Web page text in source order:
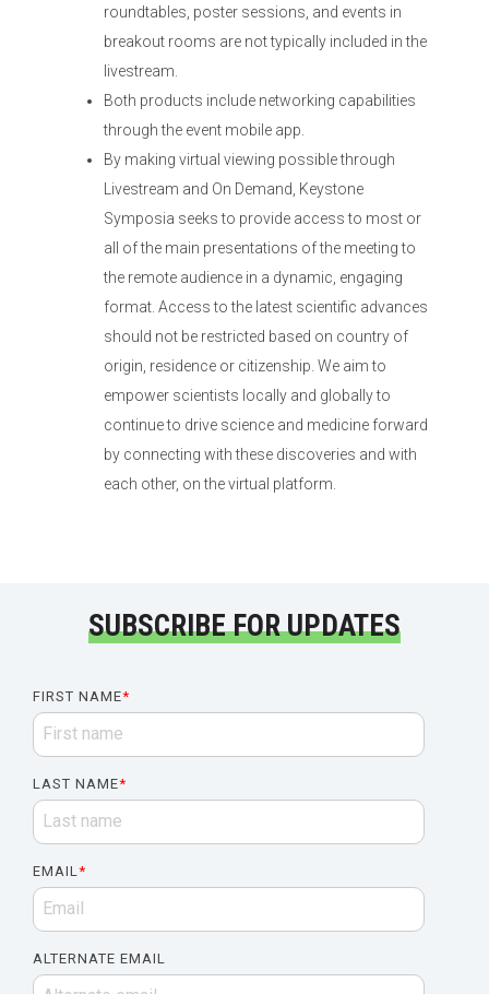
roundtables, poster sessions, and events in
breakout rooms are not typically included in the
livestream.
Both products include networking capabilities
through the event mobile app.
By making virtual viewing possible through
Livestream and On Demand, Keystone
Symposia seeks to provide access to most or
all of the main presentations of the meeting to
the remote audience in a dynamic, engaging
format. Access to the latest scientific advances
should not be restricted based on country of
origin, residence or citizenship. We aim to
empower scientists locally and globally to
continue to drive science and medicine forward
by connecting with these discoveries and with
each other, on the virtual platform.
SUBSCRIBE FOR UPDATES
FIRST NAME*
LAST NAME*
EMAIL*
ALTERNATE EMAIL